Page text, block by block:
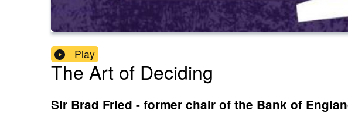
Play
The Art of Deciding
Sir Brad Fried - former chair of the Bank of